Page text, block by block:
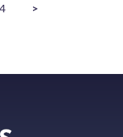
4 >